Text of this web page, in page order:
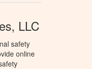
LLC
safety
online